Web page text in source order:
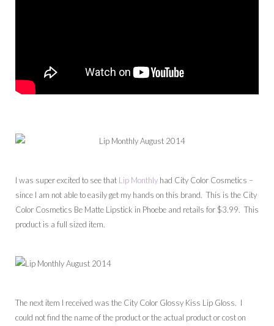
I was super excited to see that Lip Monthly had City Color Cosmetics –
since I am not able to easily get my hands on this brand. This is the City
Color Cosmetics Be Matte Lipstick in Phoebe and retails for $3.99. This
product is a full sized item.
The next item I received was the City Color Glossy Kiss Lip Gloss. I
could not find the name of the product or the actual product or cost on